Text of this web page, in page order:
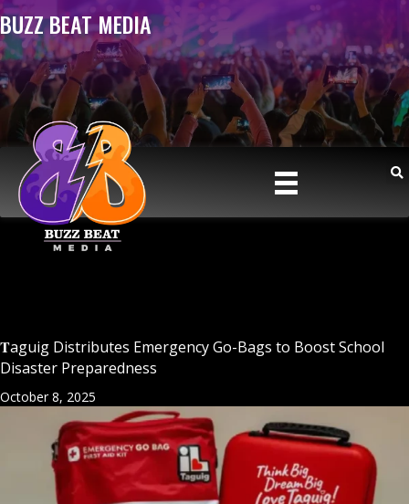
BUZZ BEAT MEDIA
𝐓aguig Distributes Emergency Go-Bags to Boost School
Disaster Preparedness
October 8, 2025